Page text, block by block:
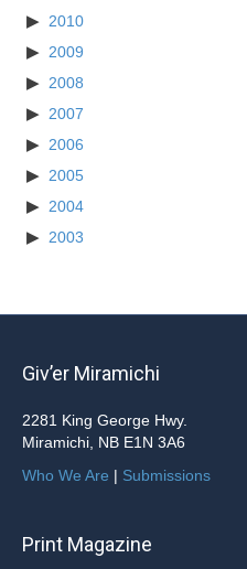
2010
2009
2008
2007
2006
2005
2004
2003
Giv’er Miramichi
2281 King George Hwy.
Miramichi, NB E1N 3A6
Who We Are | Submissions
Print Magazine